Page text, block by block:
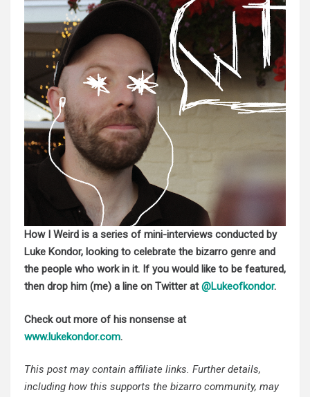
How I Weird is a series of mini-interviews conducted by
Luke Kondor, looking to celebrate the bizarro genre and
the people who work in it. If you would like to be featured,
then drop him (me) a line on Twitter at@Lukeofkondor.
Check out more of his nonsense at
www.lukekondor.com.
This post may contain affiliate links. Further details,
including how this supports the bizarro community, may